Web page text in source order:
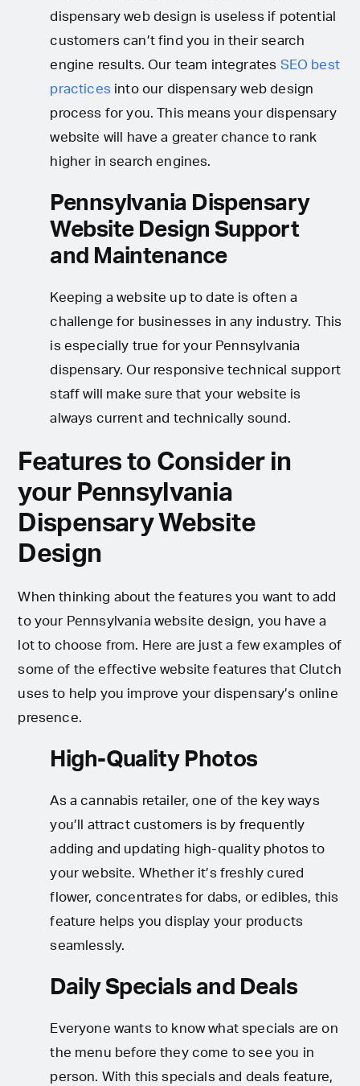
dispensary web design is useless if potential
customers can’t find you in their search
engine results. Our team integrates SEO best
practices into our dispensary web design
process for you. This means your dispensary
website will have a greater chance to rank
higher in search engines.
Pennsylvania Dispensary
Website Design Support
and Maintenance
Keeping a website up to date is often a
challenge for businesses in any industry. This
is especially true for your Pennsylvania
dispensary. Our responsive technical support
staff will make sure that your website is
always current and technically sound.
Features to Consider in
your Pennsylvania
Dispensary Website
Design
When thinking about the features you want to add
to your Pennsylvania website design, you have a
lot to choose from. Here are just a few examples of
some of the effective website features that Clutch
uses to help you improve your dispensary’s online
presence.
High-Quality Photos
As a cannabis retailer, one of the key ways
you’ll attract customers is by frequently
adding and updating high-quality photos to
your website. Whether it’s freshly cured
flower, concentrates for dabs, or edibles, this
feature helps you display your products
seamlessly.
Daily Specials and Deals
Everyone wants to know what specials are on
the menu before they come to see you in
person. With this specials and deals feature,